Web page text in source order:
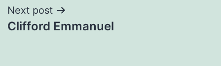
Next post
Clifford Emmanuel